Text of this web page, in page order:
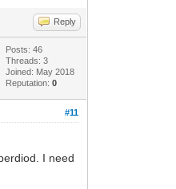
Reply
Posts: 46
Threads: 3
Joined: May 2018
Reputation:0
#11
I need